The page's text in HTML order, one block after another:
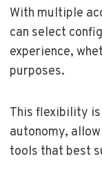
With multiple
can select
experience,
purposes.
This flexibility
autonomy,
tools that best